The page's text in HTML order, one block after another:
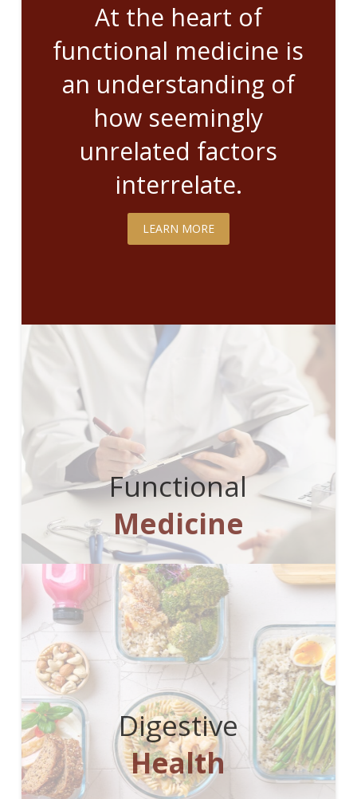
At the heart of
functional medicine is
an understanding of
how seemingly
unrelated factors
interrelate.
LEARN MORE
Functional
Medicine
Digestive
Health